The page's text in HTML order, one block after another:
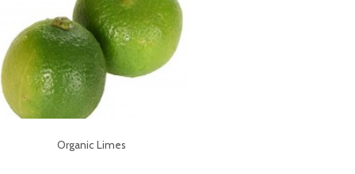
Organic Limes